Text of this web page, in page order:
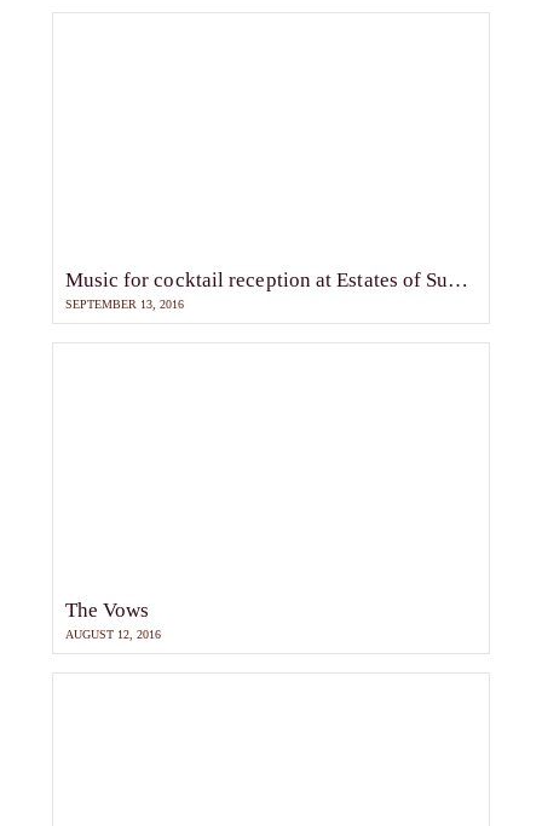
Music for cocktail reception at Estates of Sunnybrook
SEPTEMBER 13, 2016
The Vows
AUGUST 12, 2016